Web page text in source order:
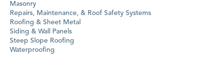
Masonry
Repairs, Maintenance, & Roof Safety Systems
Roofing & Sheet Metal
Siding & Wall Panels
Steep Slope Roofing
Waterproofing